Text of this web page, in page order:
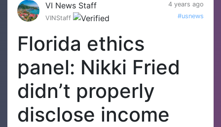
VI News Staff
4 years ago
VINStaff
#usnews
Florida ethics
panel: Nikki Fried
didn’t properly
disclose income